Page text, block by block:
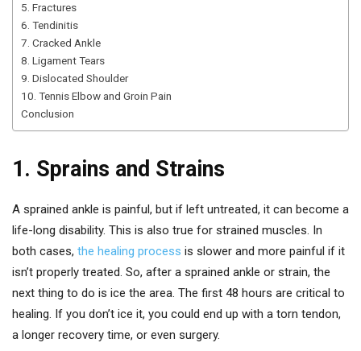
5. Fractures
6. Tendinitis
7. Cracked Ankle
8. Ligament Tears
9. Dislocated Shoulder
10. Tennis Elbow and Groin Pain
Conclusion
1. Sprains and Strains
A sprained ankle is painful, but if left untreated, it can become a
life-long disability. This is also true for strained muscles. In
both cases, the healing process is slower and more painful if it
isn’t properly treated. So, after a sprained ankle or strain, the
next thing to do is ice the area. The first 48 hours are critical to
healing. If you don’t ice it, you could end up with a torn tendon,
a longer recovery time, or even surgery.